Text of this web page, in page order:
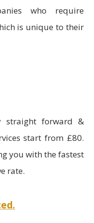
who require
is unique to their
straight forward &
start from £80.
you with the fastest
rate.